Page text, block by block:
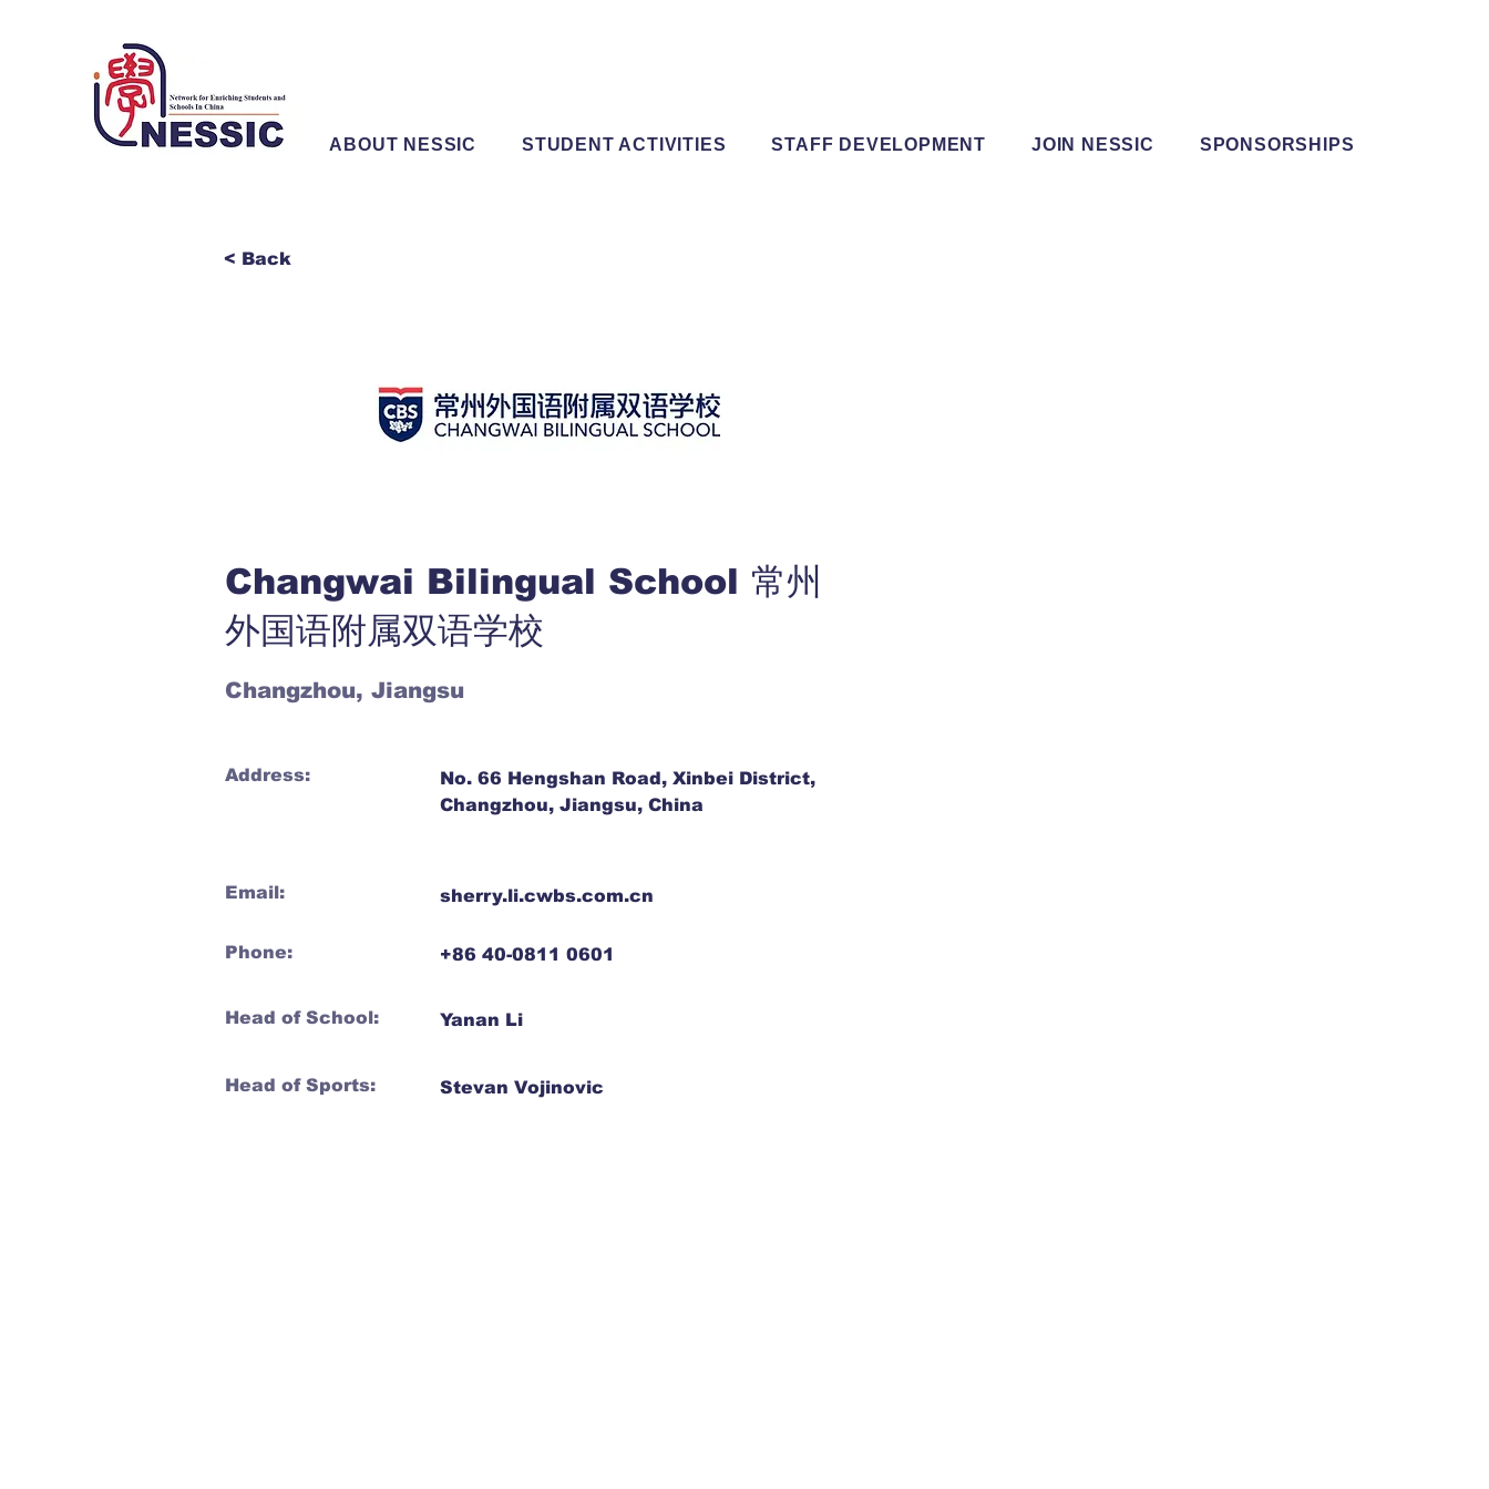
ABOUT NESSIC STUDENT ACTIVITIES STAFF DEVELOPMENT JOIN NESSIC SPONSORSHIPS
< Back
Changwai Bilingual School 常州
外国语附属双语学校
Changzhou, Jiangsu
Address:
No. 66 Hengshan Road, Xinbei District,
Changzhou, Jiangsu, China
Email:
Phone:
Head of School:
Head of Sports:
sherry.li.cwbs.com.cn
+86 40-0811 0601
Yanan Li
Stevan Vojinovic